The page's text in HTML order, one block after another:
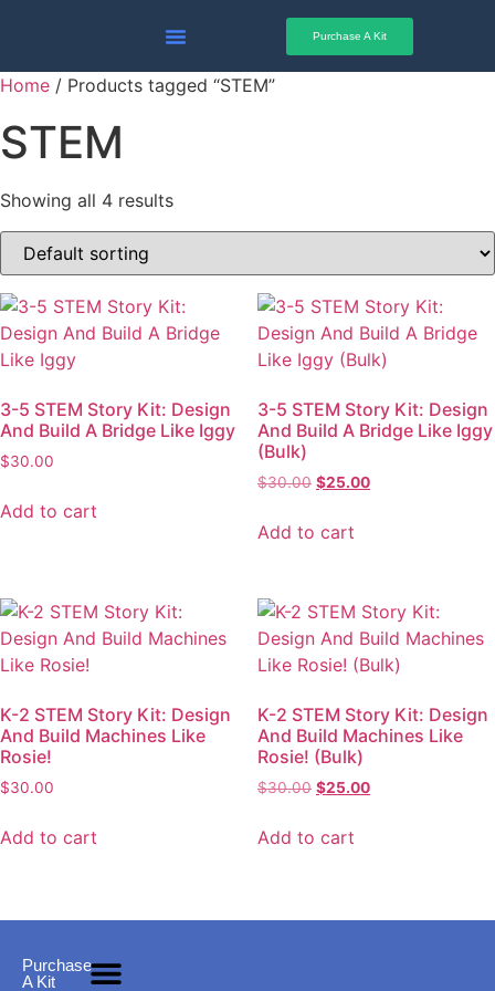
Purchase A Kit
Home / Products tagged “STEM”
STEM
Showing all 4 results
3-5 STEM Story Kit: Design
And Build A Bridge Like Iggy
$30.00
Add to cart
3-5 STEM Story Kit: Design
And Build A Bridge Like Iggy
(Bulk)
$30.00 $25.00
Add to cart
K-2 STEM Story Kit: Design
And Build Machines Like
Rosie!
$30.00
Add to cart
K-2 STEM Story Kit: Design
And Build Machines Like
Rosie! (Bulk)
$30.00 $25.00
Add to cart
Purchase
A Kit